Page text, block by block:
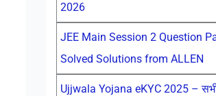
2026
JEE Main Session 2 Question
Solved Solutions from ALLEN
Ujjwala Yojana eKYC 2025 –